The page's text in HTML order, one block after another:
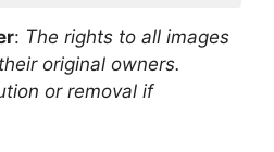
: The rights to all images
original owners.
or removal if